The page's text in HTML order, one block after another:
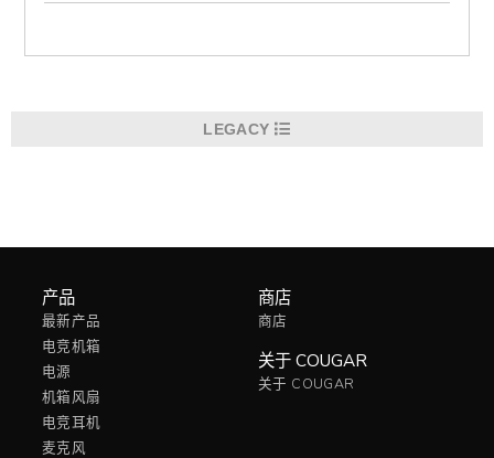
LEGACY
产品
最新产品
电竞机箱
电源
机箱风扇
电竞耳机
麦克风
商店
商店
关于 COUGAR
关于 COUGAR